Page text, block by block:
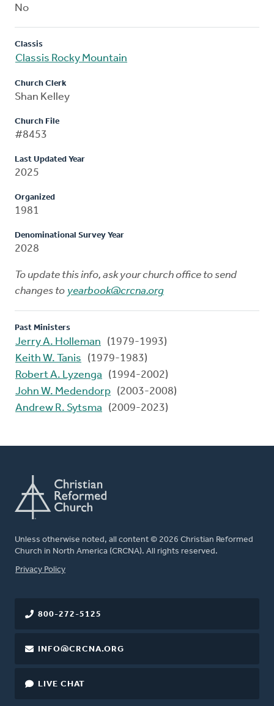
No
Classis
Classis Rocky Mountain
Church Clerk
Shan Kelley
Church File
#8453
Last Updated Year
2025
Organized
1981
Denominational Survey Year
2028
To update this info, ask your church office to send
changes to yearbook@crcna.org
Past Ministers
Jerry A. Holleman
(1979-1993)
Keith W. Tanis
(1979-1983)
Robert A. Lyzenga
(1994-2002)
John W. Medendorp (2003-2008)
Andrew R. Sytsma
(2009-2023)
Unless otherwise noted, all content © 2026 Christian Reformed
Church in North America (CRCNA). All rights reserved.
FOOTER
Privacy Policy
800-272-5125
INFO@CRCNA.ORG
LIVE CHAT